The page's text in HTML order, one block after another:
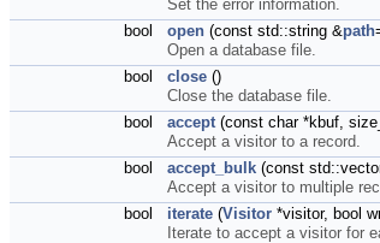
Set the error information.
bool
open (const std::string &path
Open a database file.
bool
close ()
Close the database file.
bool
accept(const char *kbuf,
Accept a visitor to a record.
bool
accept_bulk (const
Accept a visitor to multiple
bool
iterate (Visitor *visitor, bool
Iterate to accept a visitor for